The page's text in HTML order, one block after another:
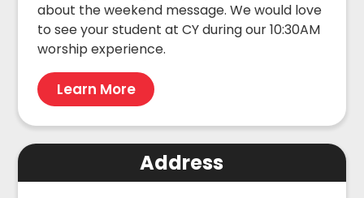
about the weekend message. We would love
to see your student at CY during our 10:30AM
worship experience.
Learn More
Address